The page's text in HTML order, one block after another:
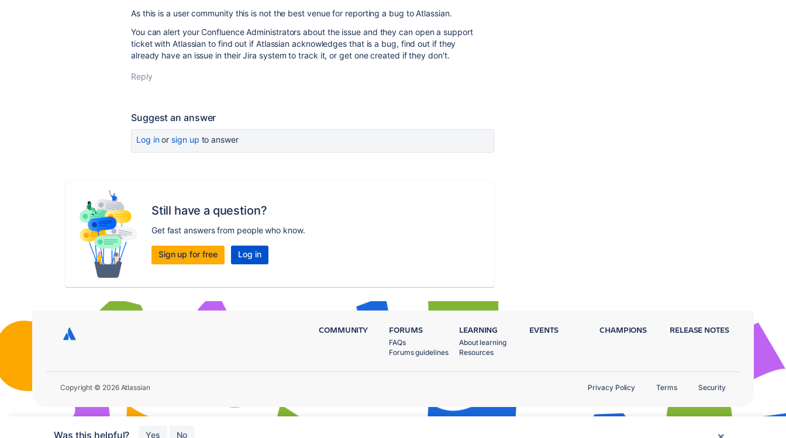
As this is a user community this is not the best venue for reporting a bug to Atlassian.
You can alert your Confluence Administrators about the issue and they can open a support
ticket with Atlassian to find out if Atlassian acknowledges that is a bug, find out if they
already have an issue in their Jira system to track it, or get one created if they don't.
Reply
Suggest an answer
Log inor sign up to answer
Still have a question?
Get fast answers from people who know.
Sign up for free Log in
Was this helpful? Yes No
COMMUNITY FORUMS
FAQs
Forums guidelines
LEARNING
About learning
Resources
EVENTS CHAMPIONS RELEASE NOTES
Copyright © 2026 Atlassian Privacy Policy Terms Security